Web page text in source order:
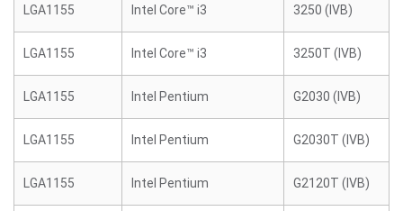
LGA1155 Intel Core™ i3 3250 (IVB)
LGA1155 Intel Core™ i3 3250T (IVB)
LGA1155 Intel Pentium G2030 (IVB)
LGA1155 Intel Pentium G2030T (IVB)
LGA1155 Intel Pentium G2120T (IVB)